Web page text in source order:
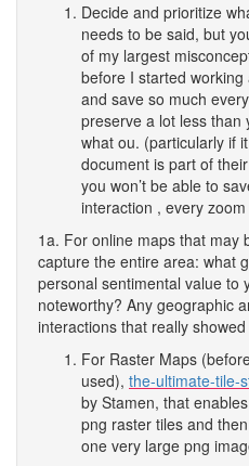
Decide and prioritize
needs to be said, but
of my largest
before I started
and save so much
preserve a lot less than
what ou. (particularly if
document is part of
you won’t be able to
interaction , every zoom
1a. For online maps that may
capture the entire area: what
personal sentimental value to
noteworthy? Any geographic
interactions that really
For Raster Maps
used), the-ultimate-tile-
by Stamen, that
png raster tiles and
one very large png